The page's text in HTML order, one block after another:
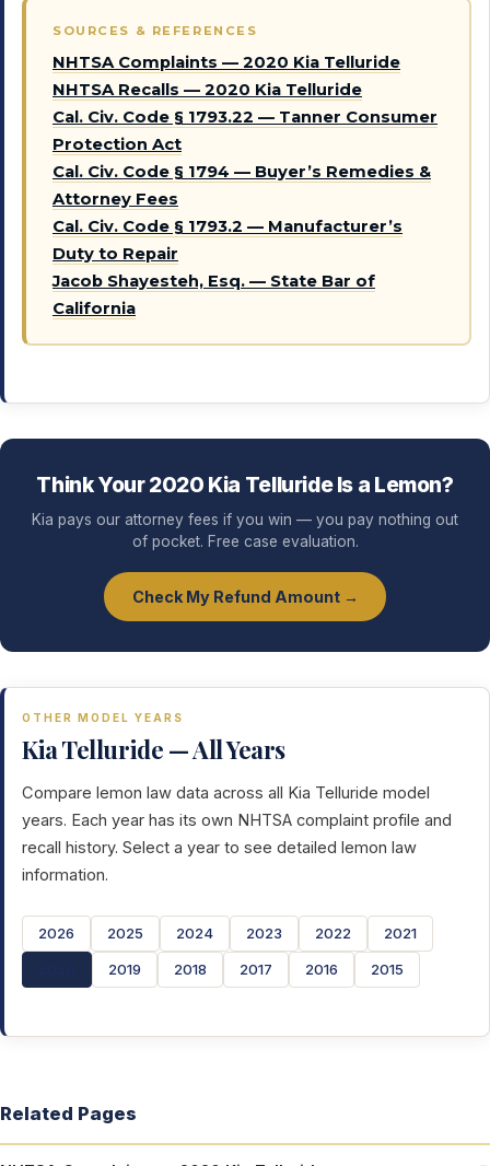
SOURCES & REFERENCES
NHTSA Complaints — 2020 Kia Telluride
NHTSA Recalls — 2020 Kia Telluride
Cal. Civ. Code § 1793.22 — Tanner Consumer
Protection Act
Cal. Civ. Code § 1794 — Buyer’s Remedies &
Attorney Fees
Cal. Civ. Code § 1793.2 — Manufacturer’s
Duty to Repair
Jacob Shayesteh, Esq. — State Bar of
California
Think Your 2020 Kia Telluride Is a Lemon?
Kia pays our attorney fees if you win — you pay nothing out
of pocket. Free case evaluation.
Check My Refund Amount →
OTHER MODEL YEARS
Kia Telluride — All Years
Compare lemon law data across all Kia Telluride model
years. Each year has its own NHTSA complaint profile and
recall history. Select a year to see detailed lemon law
information.
2026 2025 2024 2023 2022 2021
2019 2018 2017 2016 2015
Related Pages